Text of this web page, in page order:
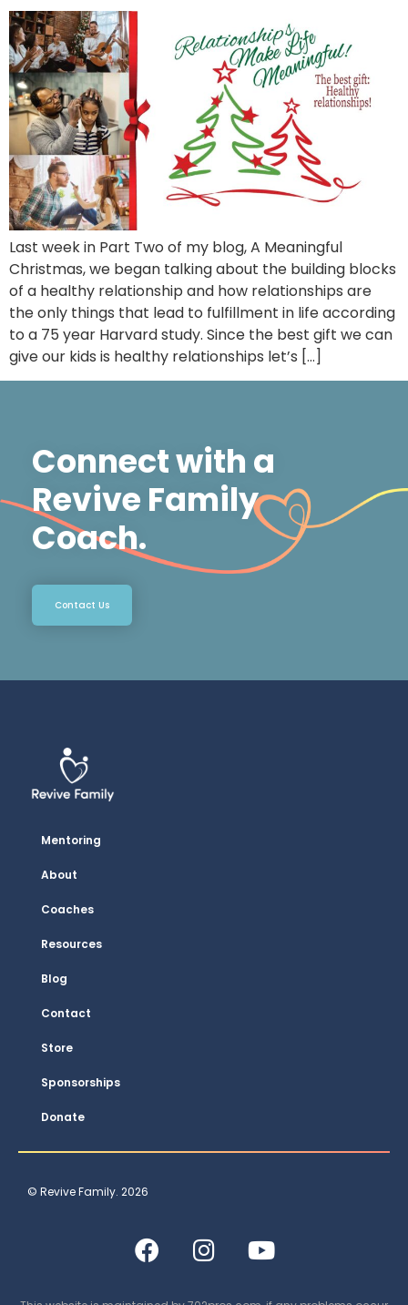
Last week in Part Two of my blog, A Meaningful
Christmas, we began talking about the building blocks
of a healthy relationship and how relationships are
the only things that lead to fulfillment in life according
to a 75 year Harvard study. Since the best gift we can
give our kids is healthy relationships let’s […]
Connect with a
Revive Family
Coach.
Contact Us
Mentoring
About
Coaches
Resources
Blog
Contact
Store
Sponsorships
Donate
© Revive Family. 2026